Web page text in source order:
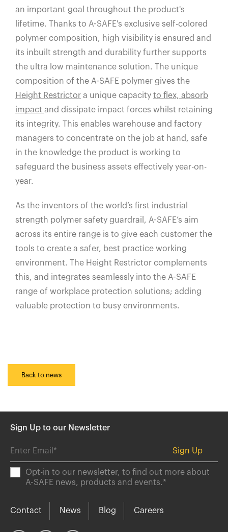
an important goal throughout the product's
lifetime. Thanks to A-SAFE's exclusive self-colored
polymer composition, high visibility is ensured and
its inbuilt strength and durability further supports
the ultra low maintenance solution. The unique
composition of the A-SAFE polymer gives the
Height Restrictor a unique capacity to flex, absorb
impact and dissipate impact forces whilst retaining
its integrity. This enables warehouse and factory
managers to concentrate on the job at hand, safe
in the knowledge the product is working to
safeguard the business assets effectively year-on-
year.
As the inventors of the world’s first industrial
strength polymer safety guardrail, A-SAFE’s aim
across its entire range is to give each customer the
tools to create a safer, best practice working
environment. The Height Restrictor complements
this, and integrates seamlessly into the A-SAFE
range of workplace protection solutions; adding
valuable protection to busy environments.
Back to news
Sign Up to our Newsletter
Opt-in to our newsletter, to find out more about
A-SAFE news, products and events.*
Contact News Blog Careers